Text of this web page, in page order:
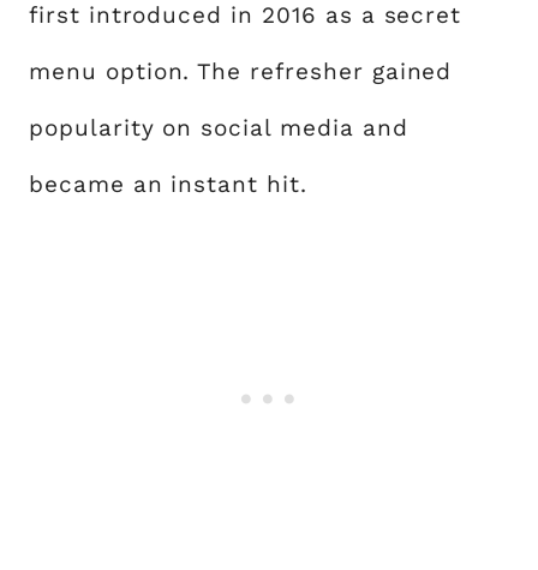
first introduced in 2016 as a secret
menu option. The refresher gained
popularity on social media and
became an instant hit.